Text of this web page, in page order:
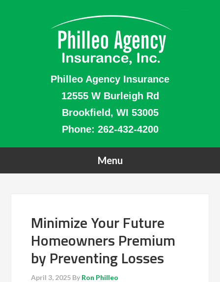
Philleo Agency Insurance
12555 W Burleigh Rd
Brookfield, WI 53005
Phone: 262-432-4200
Minimize Your Future
Homeowners Premium
by Preventing Losses
April 3, 2025 By Ron Philleo